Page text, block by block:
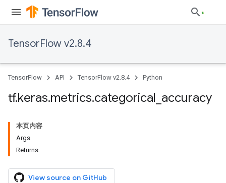
TensorFlow v2.8.4
TensorFlow API TensorFlow v2.8.4 Python
tf.keras.metrics.categorical accuracy
本页内容
Args
Returns
View source on GitHub